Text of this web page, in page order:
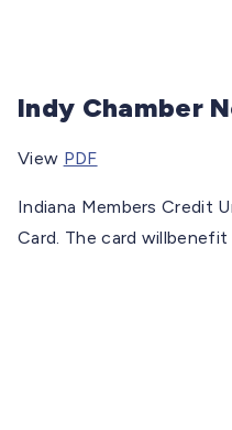
Indy Chamber
View PDF
Indiana Members Credit
Card. The card